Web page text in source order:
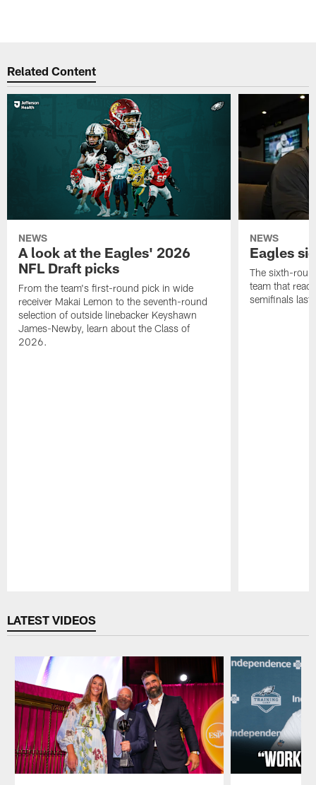
Related Content
NEWS
A look at the Eagles' 2026
NFL Draft picks
From the team's first-round pick in wide
receiver Makai Lemon to the seventh-round
selection of outside linebacker Keyshawn
James-Newby, learn about the Class of
2026.
NEWS
Eagles
The sixth-
team that
semifinals last
LATEST VIDEOS